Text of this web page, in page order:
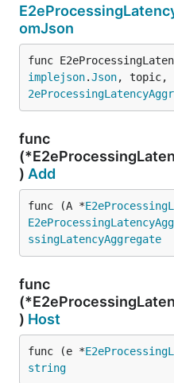
omJson
func
implejson.Json, topic,
func
) Add
func (A *
ssingLatencyAggregate
func
) Host
func (e *
string